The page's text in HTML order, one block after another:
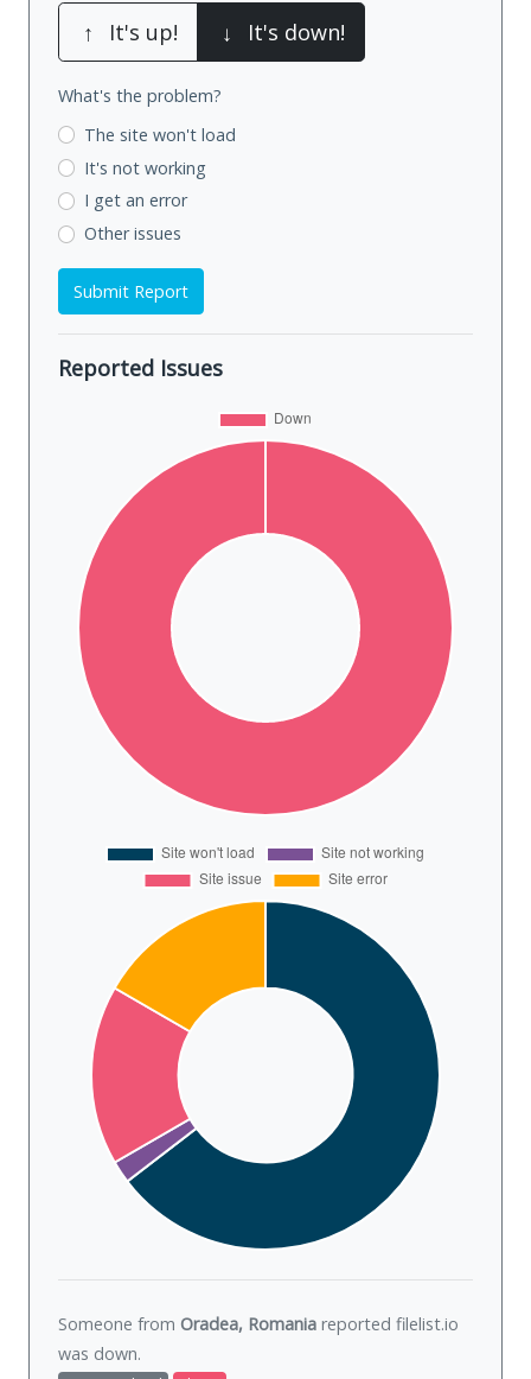
↑ It's up! ↓ It's down!
What's the problem?
The site won't load
It's not working
I get an error
Other issues
Submit Report
Reported Issues
Someone from Oradea, Romania reported filelist.io
was down.